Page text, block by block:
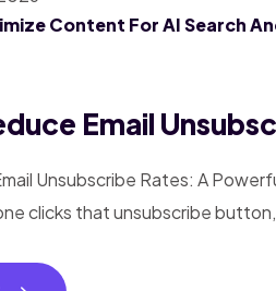
Content For AI Search
Email
Unsubscribe Rates: A
clicks that unsubscribe